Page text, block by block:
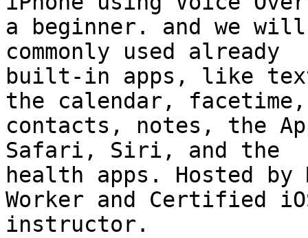
a beginner. and we
commonly used already
built-in apps, like text
the calendar,
contacts, notes, the
Safari, Siri, and the
health apps. Hosted by
Worker and Certified
instructor.